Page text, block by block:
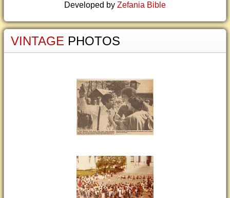
Developed by Zefania Bible
VINTAGE PHOTOS